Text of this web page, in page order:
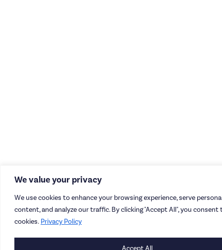
We value your privacy
We use cookies to enhance your browsing experience, serve
content, and analyze our traffic. By clicking "Accept All", you consent
cookies. Privacy Policy